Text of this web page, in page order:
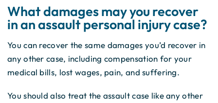
What damages may you recover
in an assault personal injury case?
You can recover the same damages you’d recover in
any other case, including compensation for your
medical bills, lost wages, pain, and suffering.
You should also treat the assault case like any other